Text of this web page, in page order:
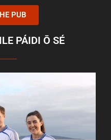
PUB
PÁIDI Ō SÉ